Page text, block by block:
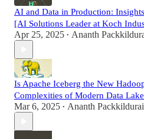
AI and Data in Production:
[AI Solutions Leader at Koch
Apr 25, 2025 • Ananth
Is Apache Iceberg the New
Complexities of Modern Data
Mar 6, 2025 • Ananth Packkildurai